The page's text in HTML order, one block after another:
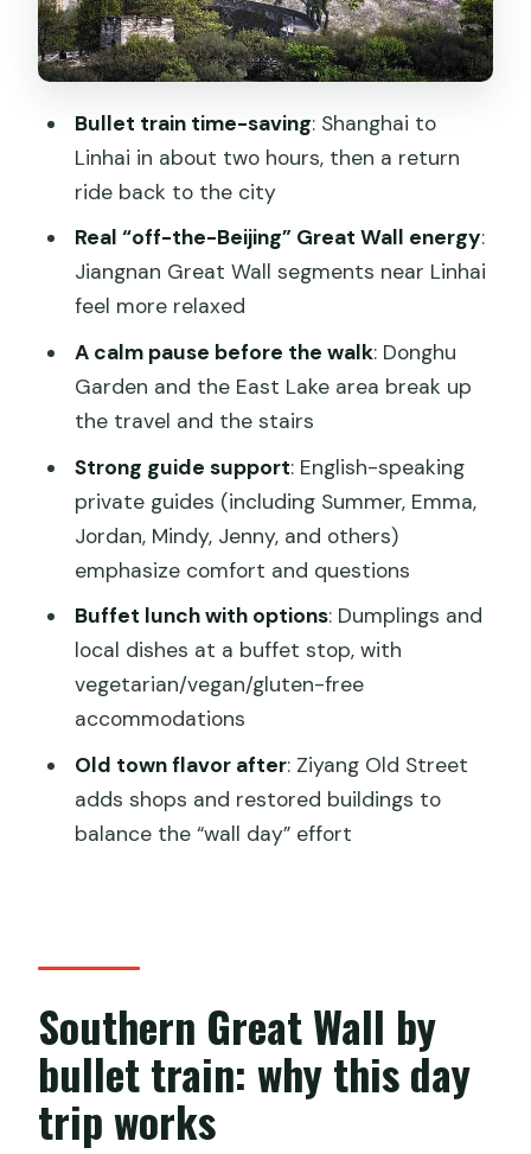
views, and pacing
Ziyang Old Street after the wall:
Price and value at $399: what you’re
difference makers
Things to plan for (so your day stays
Should you book this Southern Great
Wall day trip from Shanghai?
FAQ
What time does the tour start?
How long is the day trip?
Is lunch included?
Does the price include the bullet train
tickets?
Are tickets for the Southern Great Wall
included?
Bullet train time-saving: Shanghai to
Linhai in about two hours, then a return
ride back to the city
Real “off-the-Beijing” Great Wall energy:
Jiangnan Great Wall segments near Linhai
feel more relaxed
A calm pause before the walk: Donghu
Garden and the East Lake area break up
the travel and the stairs
Strong guide support: English-speaking
private guides (including Summer, Emma,
Jordan, Mindy, Jenny, and others)
emphasize comfort and questions
Buffet lunch with options: Dumplings and
local dishes at a buffet stop, with
vegetarian/vegan/gluten-free
accommodations
Old town flavor after: Ziyang Old Street
adds shops and restored buildings to
balance the “wall day” effort
Southern Great Wall by
bullet train: why this day
trip works